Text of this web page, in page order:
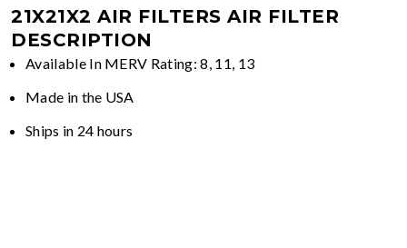
21X21X2 AIR FILTERS AIR FILTER
DESCRIPTION
Available In MERV Rating: 8, 11, 13
Made in the USA
Ships in 24 hours